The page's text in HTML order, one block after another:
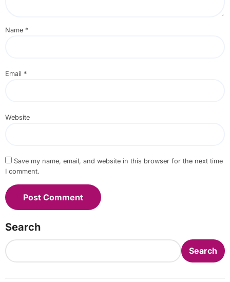
Name *
Email *
Website
Save my name, email, and website in this browser for the next time
I comment.
Search
Search